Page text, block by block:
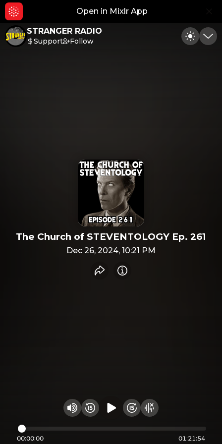
Open in Mixlr App
STRANGER RADIO
Support Follow Toggle
The Church of STEVENTOLOGY Ep. 261
Dec 26, 2024, 10:21 PM
Share recording
Info
Change volume
Rewind 15 seconds
Play audioFast Foward 15
Hide visualizer
00:00:00 01:21:54